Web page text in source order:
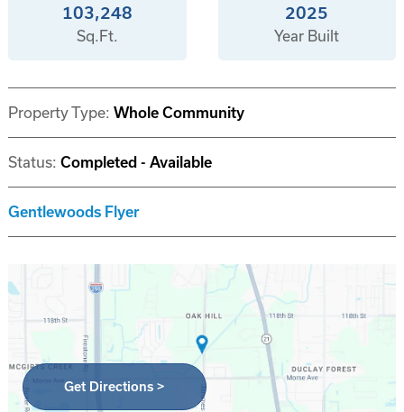
103,248
Sq.Ft.
2025
Year Built
Property Type: Whole Community
Status: Completed - Available
Gentlewoods Flyer
Get Directions >